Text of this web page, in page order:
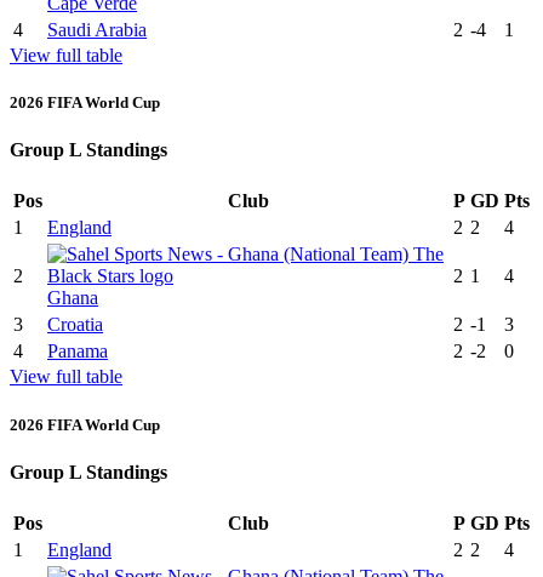
4 Saudi Arabia 2 -4
1
View full table
2026 FIFA World Cup
Group L Standings
Pos Club P GD Pts
1
England 2 2 4
2
Ghana
2 1 4
3 Croatia 2 -1
3
4
Panama 2 -2
0
View full table
2026 FIFA World Cup
Group L Standings
Pos Club P GD Pts
1
England 2 2 4